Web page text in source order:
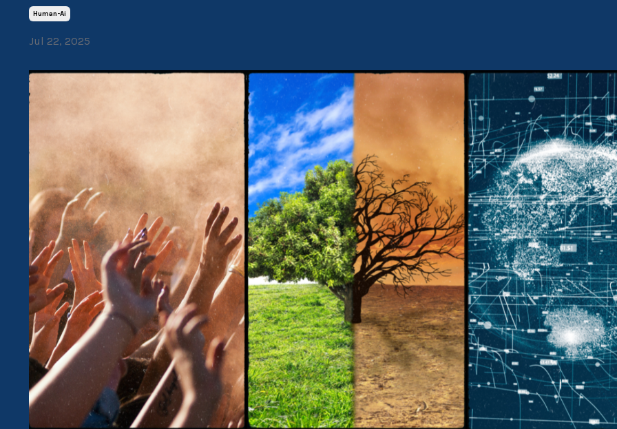
Human-Ai
Jul 22, 2025